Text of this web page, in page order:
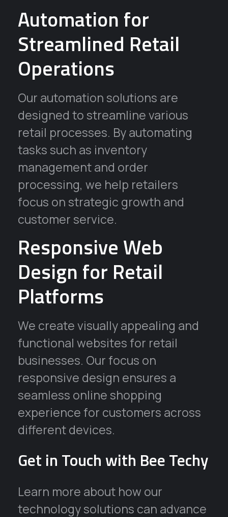
Automation for
Streamlined Retail
Operations
Our automation solutions are
designed to streamline various
retail processes. By automating
tasks such as inventory
management and order
processing, we help retailers
focus on strategic growth and
customer service.
Responsive Web
Design for Retail
Platforms
We create visually appealing and
functional websites for retail
businesses. Our focus on
responsive design ensures a
seamless online shopping
experience for customers across
different devices.
Get in Touch with Bee Techy
Learn more about how our
technology solutions can advance